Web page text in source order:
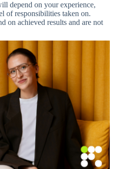
depend on your experience,
of responsibilities taken on.
on achieved results and are not